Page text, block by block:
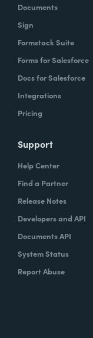
Documents
Sign
Formstack Suite
Forms for Salesforce
Docs for Salesforce
Integrations
Pricing
Support
Help Center
Find a Partner
Release Notes
Developers and API
Documents API
System Status
Report Abuse